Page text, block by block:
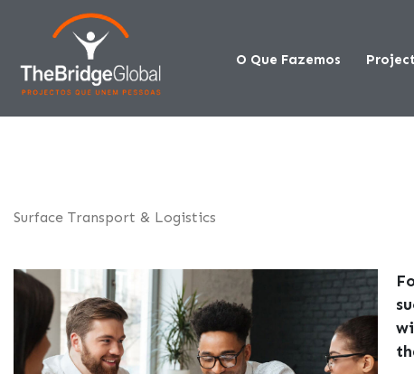
O Que Fazemos
Surface Transport & Logistics